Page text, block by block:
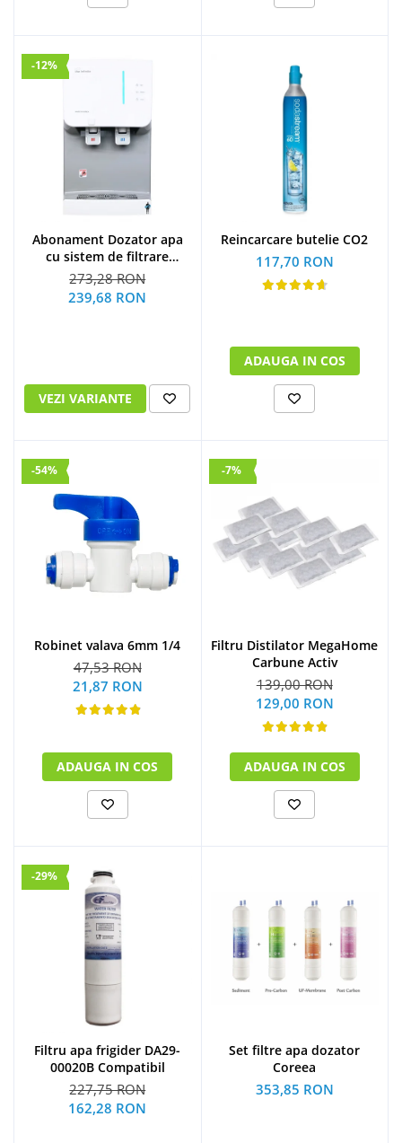
-12%
Abonament Dozator apa
cu sistem de filtrare
hyundai - S
273,28 RON
239,68 RON
VEZI VARIANTE
Reincarcare butelie CO2
117,70 RON
ADAUGA IN COS
-54%
Robinet valava 6mm 1/4
47,53 RON
21,87 RON
ADAUGA IN COS
-7%
Filtru Distilator MegaHome
Carbune Activ
139,00 RON
129,00 RON
ADAUGA IN COS
-29%
Filtru apa frigider DA29-
00020B Compatibil
227,75 RON
162,28 RON
Set filtre apa dozator
Coreea
353,85 RON